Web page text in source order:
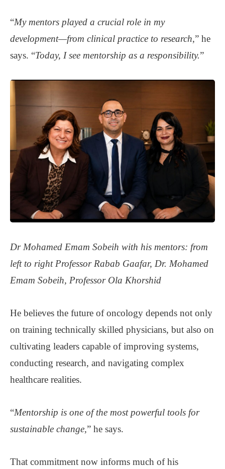
“My mentors played a crucial role in my
development—from clinical practice to research,” he
says. “Today, I see mentorship as a responsibility.”
Dr Mohamed Emam Sobeih with his mentors: from
left to right Professor Rabab Gaafar, Dr. Mohamed
Emam Sobeih, Professor Ola Khorshid
He believes the future of oncology depends not only
on training technically skilled physicians, but also on
cultivating leaders capable of improving systems,
conducting research, and navigating complex
healthcare realities.
“Mentorship is one of the most powerful tools for
sustainable change,” he says.
That commitment now informs much of his